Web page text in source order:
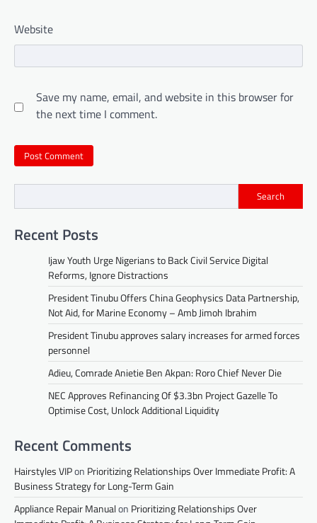
Website
Save my name, email, and website in this browser for
the next time I comment.
Search
Recent Posts
Ijaw Youth Urge Nigerians to Back Civil Service Digital
Reforms, Ignore Distractions
President Tinubu Offers China Geophysics Data Partnership,
Not Aid, for Marine Economy – Amb Jimoh Ibrahim
President Tinubu approves salary increases for armed forces
personnel
Adieu, Comrade Anietie Ben Akpan: Roro Chief Never Die
NEC Approves Refinancing Of $3.3bn Project Gazelle To
Optimise Cost, Unlock Additional Liquidity
Recent Comments
Hairstyles VIPon Prioritizing Relationships Over Immediate Profit: A
Business Strategy for Long-Term Gain
Appliance Repair Manualon Prioritizing Relationships Over